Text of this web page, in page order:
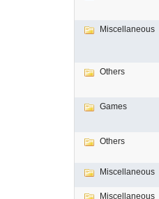
Miscellaneous
Others
Games
Others
Miscellaneous
Miscellaneous